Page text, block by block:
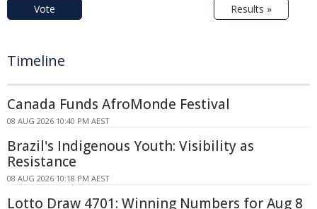
Vote Results »
Timeline
Canada Funds AfroMonde Festival
08 AUG 2026 10:40 PM AEST
Brazil's Indigenous Youth: Visibility as
Resistance
08 AUG 2026 10:18 PM AEST
Lotto Draw 4701: Winning Numbers for Aug 8